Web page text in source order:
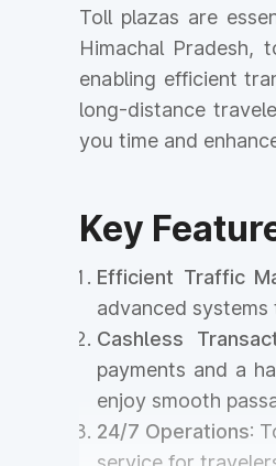
Toll plazas are
Himachal Pradesh,
enabling efficient
long-distance
you time and
Key
Efficient Traffic
advanced
Cashless
payments and a
enjoy smooth
24/7 Operations: